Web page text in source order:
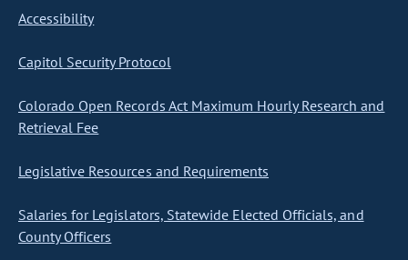
Accessibility
Capitol Security Protocol
Colorado Open Records Act Maximum Hourly Research and
Retrieval Fee
Legislative Resources and Requirements
Salaries for Legislators, Statewide Elected Officials, and
County Officers